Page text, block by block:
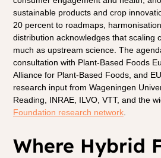
sustainable products and crop
20 percent to roadmaps,
distribution acknowledges that scaling
much as upstream science. The
consultation with Plant-Based Foods
Alliance for Plant-Based Foods, and
research input from Wageningen
Reading, INRAE, ILVO, VTT, and the
Foundation research network.
Where Hybrid